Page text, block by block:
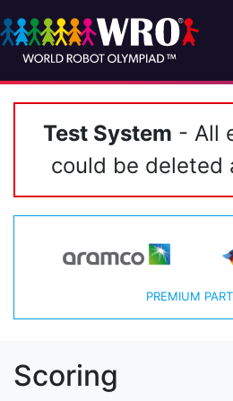
Test System - All
could be deleted
PREMIUM
Scoring